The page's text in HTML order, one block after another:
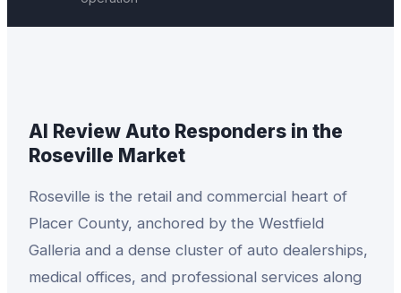
AI Review Auto Responders in the
Roseville Market
Roseville is the retail and commercial heart of
Placer County, anchored by the Westfield
Galleria and a dense cluster of auto dealerships,
medical offices, and professional services along